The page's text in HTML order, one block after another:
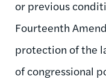
or previous
Fourteenth
protection of the
of congressional